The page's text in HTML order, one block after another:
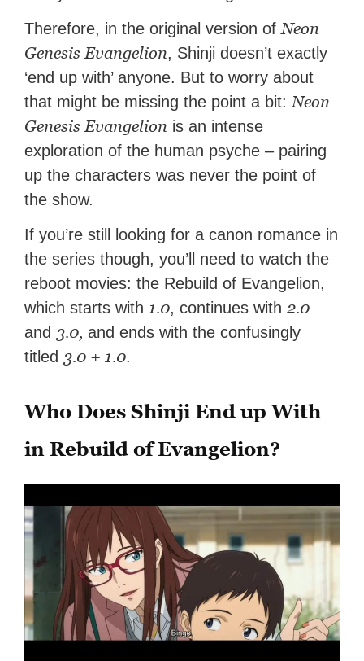
Therefore, in the original version ofNeon
Genesis Evangelion, Shinji doesn’t exactly
‘end up with’ anyone. But to worry about
that might be missing the point a bit:Neon
Genesis Evangelion is an intense
exploration of the human psyche – pairing
up the characters was never the point of
the show.
If you’re still looking for a canon romance in
the series though, you’ll need to watch the
reboot movies: the Rebuild of Evangelion,
which starts with 1.0, continues with2.0
and 3.0, and ends with the confusingly
titled 3.0 + 1.0.
Who Does Shinji End up With
in Rebuild of Evangelion?